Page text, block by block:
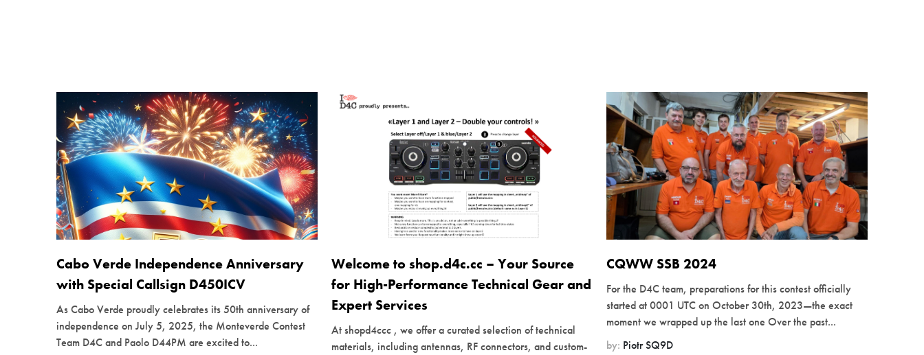
Cabo Verde Independence Anniversary
with Special Callsign D450ICV
As Cabo Verde proudly celebrates its 50th anniversary of
independence on July 5, 2025, the Monteverde Contest
Team D4C and Paolo D44PM are excited to...
Welcome to shop.d4c.cc – Your Source
for High-Performance Technical Gear and
Expert Services
At shopd4ccc , we offer a curated selection of technical
materials, including antennas, RF connectors, and custom-
CQWW SSB 2024
For the D4C team, preparations for this contest officially
started at 0001 UTC on October 30th, 2023—the exact
moment we wrapped up the last one Over the past...
by: Piotr SQ9D